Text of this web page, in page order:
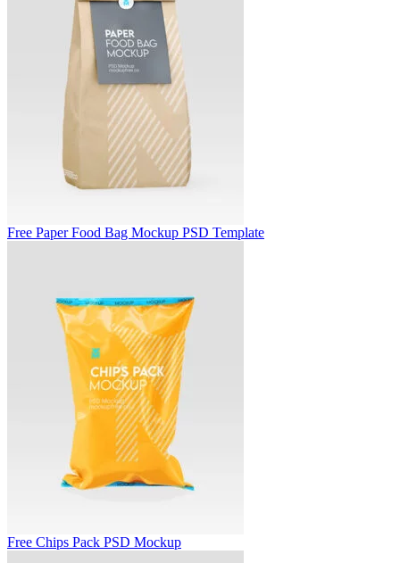
Free Paper Food Bag Mockup PSD Template
Free Chips Pack PSD Mockup